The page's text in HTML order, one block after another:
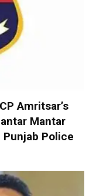
Amritsar’s
Mantar
Police